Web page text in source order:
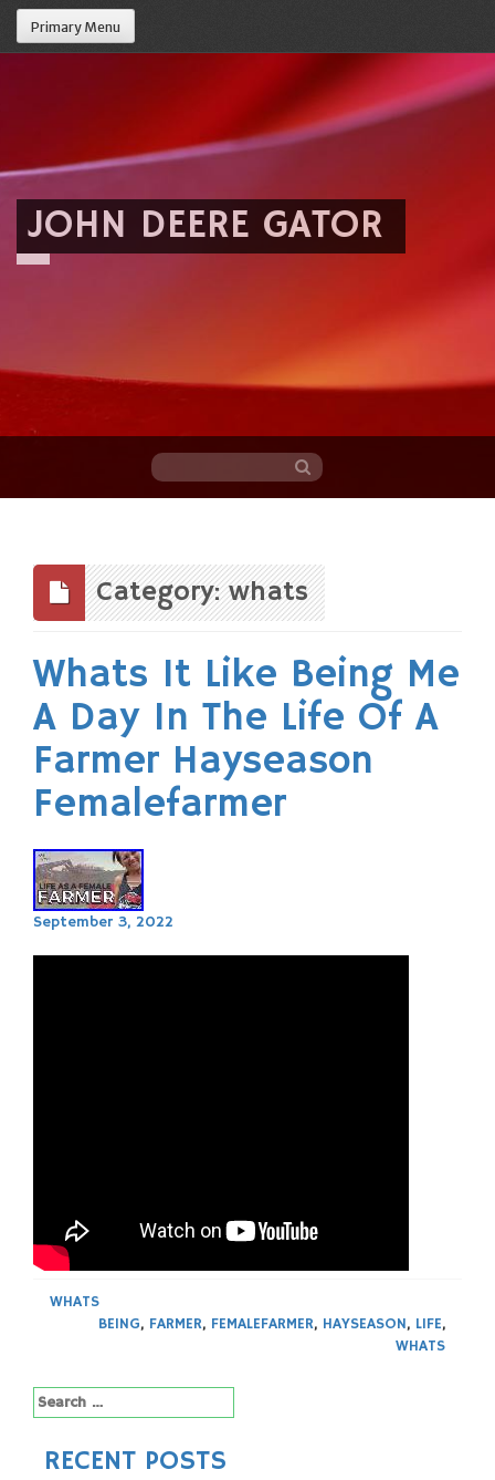
Primary Menu
JOHN DEERE GATOR
content
Category: whats
Whats It Like Being Me
A Day In The Life Of A
Farmer Hayseason
Femalefarmer
September 3, 2022
WHATS
BEING, FARMER, FEMALEFARMER, HAYSEASON, LIFE,
WHATS
Search
for:
RECENT POSTS